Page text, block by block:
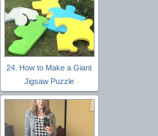
24. How to Make a Giant
Jigsaw Puzzle